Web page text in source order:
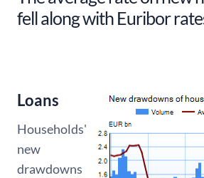
fell along with Euribor
Loans
Households'
new
drawdowns